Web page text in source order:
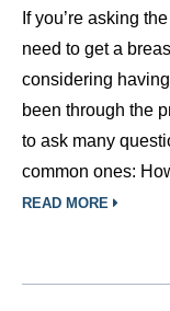
If you’re asking
need to get a
considering
been through the
to ask many
common ones:
READ MORE